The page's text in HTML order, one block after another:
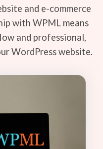
and e-commerce
with WPML means
and professional,
WordPress website.